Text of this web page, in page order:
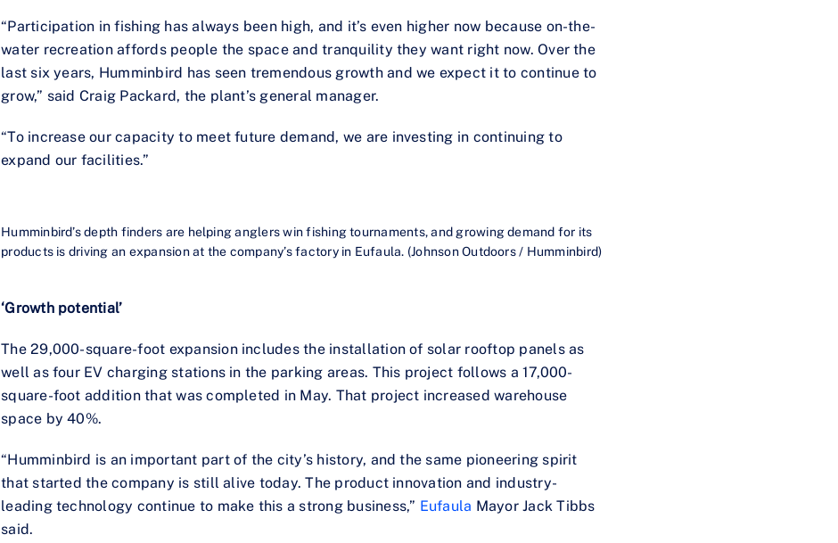
“Participation in fishing has always been high, and it’s even higher now because on-the-
water recreation affords people the space and tranquility they want right now. Over the
last six years, Humminbird has seen tremendous growth and we expect it to continue to
grow,” said Craig Packard, the plant’s general manager.
“To increase our capacity to meet future demand, we are investing in continuing to
expand our facilities.”
Humminbird’s depth finders are helping anglers win fishing tournaments, and growing demand for its
products is driving an expansion at the company’s factory in Eufaula. (Johnson Outdoors / Humminbird)
‘Growth potential’
The 29,000-square-foot expansion includes the installation of solar rooftop panels as
well as four EV charging stations in the parking areas. This project follows a 17,000-
square-foot addition that was completed in May. That project increased warehouse
space by 40%.
“Humminbird is an important part of the city’s history, and the same pioneering spirit
that started the company is still alive today. The product innovation and industry-
leading technology continue to make this a strong business,” Eufaula Mayor Jack Tibbs
said.